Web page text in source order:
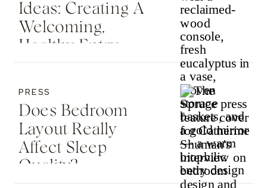
Ideas: Creating A
Welcoming,
Healthy Entry
Does Bedroom
Layout Really
Affect Sleep
Quality? —
PRESS